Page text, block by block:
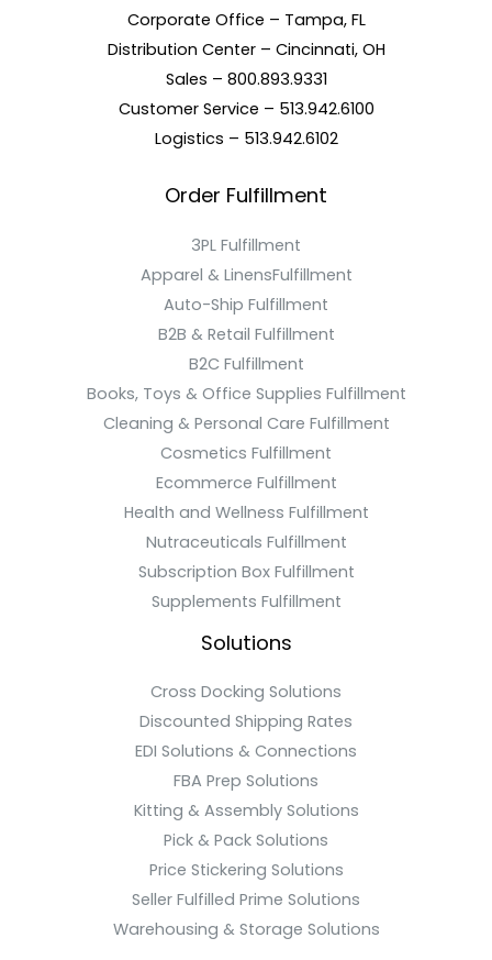
Corporate Office – Tampa, FL
Distribution Center – Cincinnati, OH
Sales – 800.893.9331
Customer Service – 513.942.6100
Logistics – 513.942.6102
Order Fulfillment
3PL Fulfillment
Apparel & LinensFulfillment
Auto-Ship Fulfillment
B2B & Retail Fulfillment
B2C Fulfillment
Books, Toys & Office Supplies Fulfillment
Cleaning & Personal Care Fulfillment
Cosmetics Fulfillment
Ecommerce Fulfillment
Health and Wellness Fulfillment
Nutraceuticals Fulfillment
Subscription Box Fulfillment
Supplements Fulfillment
Solutions
Cross Docking Solutions
Discounted Shipping Rates
EDI Solutions & Connections
FBA Prep Solutions
Kitting & Assembly Solutions
Pick & Pack Solutions
Price Stickering Solutions
Seller Fulfilled Prime Solutions
Warehousing & Storage Solutions